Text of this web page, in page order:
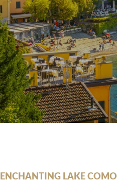
ENCHANTING LAKE COMO